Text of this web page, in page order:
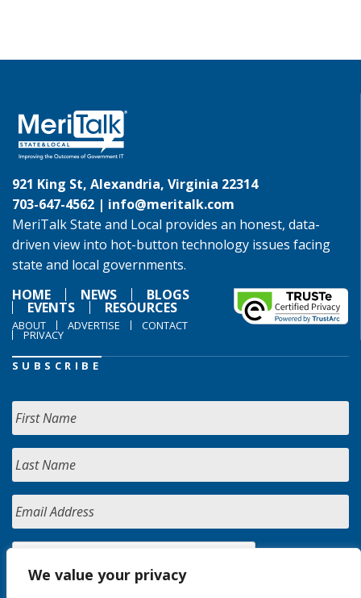
We value your privacy
921 King St, Alexandria, Virginia 22314
703-647-4562 | info@meritalk.com
MeriTalk State and Local provides an honest, data-
driven view into hot-button technology issues facing
state and local governments.
HOME
NEWS BLOGS
EVENTS RESOURCES
ABOUT ADVERTISE CONTACT
PRIVACY
SUBSCRIBE